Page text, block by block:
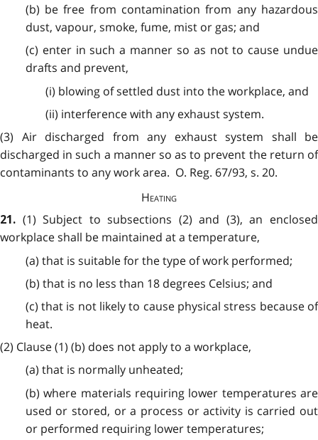
(b) be free from contamination from any hazardous
dust, vapour, smoke, fume, mist or gas; and
(c) enter in such a manner so as not to cause undue
drafts and prevent,
(i) blowing of settled dust into the workplace, and
(ii) interference with any exhaust system.
(3) Air discharged from any exhaust system shall be
discharged in such a manner so as to prevent the return of
contaminants to any work area. O. Reg. 67/93, s. 20.
Heating
21. (1) Subject to subsections (2) and (3), an enclosed
workplace shall be maintained at a temperature,
(a) that is suitable for the type of work performed;
(b) that is no less than 18 degrees Celsius; and
(c) that is not likely to cause physical stress because of
heat.
(2) Clause (1) (b) does not apply to a workplace,
(a) that is normally unheated;
(b) where materials requiring lower temperatures are
used or stored, or a process or activity is carried out
or performed requiring lower temperatures;